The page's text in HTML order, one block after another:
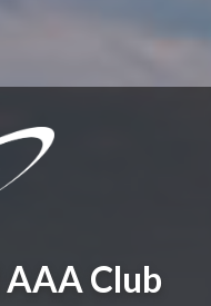
AAA Club